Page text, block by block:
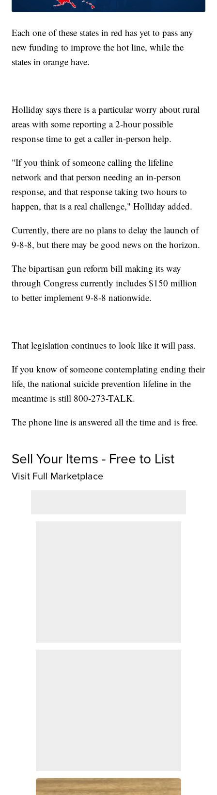
Each one of these states in red has yet to pass any
new funding to improve the hot line, while the
states in orange have.
Holliday says there is a particular worry about rural
areas with some reporting a 2-hour possible
response time to get a caller in-person help.
"If you think of someone calling the lifeline
network and that person needing an in-person
response, and that response taking two hours to
happen, that is a real challenge," Holliday added.
Currently, there are no plans to delay the launch of
9-8-8, but there may be good news on the horizon.
The bipartisan gun reform bill making its way
through Congress currently includes $150 million
to better implement 9-8-8 nationwide.
That legislation continues to look like it will pass.
If you know of someone contemplating ending their
life, the national suicide prevention lifeline in the
meantime is still 800-273-TALK.
The phone line is answered all the time and is free.
Sell Your Items - Free to List
Visit Full Marketplace